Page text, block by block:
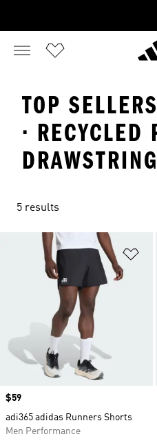
TOP
· RECYCLED
DRAWSTRING
5 results
Price
$59
adi365 adidas Runners Shorts
Men Performance